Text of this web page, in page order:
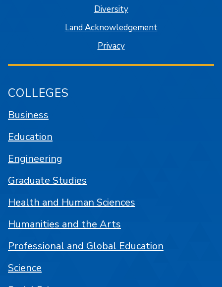
Diversity
Land Acknowledgement
Privacy
COLLEGES
Business
Education
Engineering
Graduate Studies
Health and Human Sciences
Humanities and the Arts
Professional and Global Education
Science